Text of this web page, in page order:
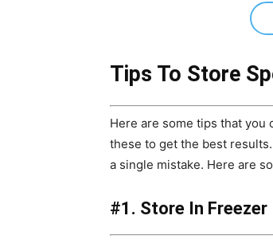
Tips To Store
Here are some tips that
these to get the best
a single mistake. Here are
#1. Store In Freezer